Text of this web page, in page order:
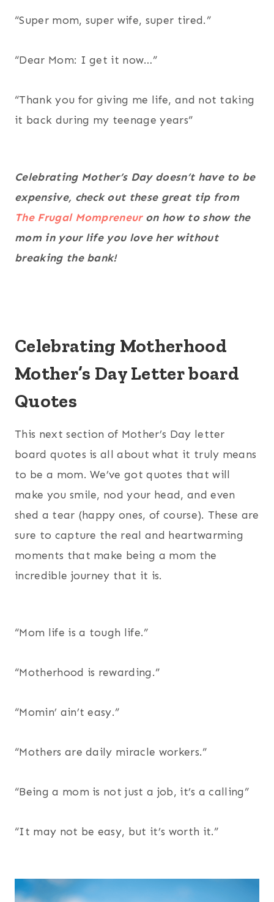
“Super mom, super wife, super tired.”
“Dear Mom: I get it now…”
“Thank you for giving me life, and not taking
it back during my teenage years”
Celebrating Mother’s Day doesn’t have to be
expensive, check out these great tip from
The Frugal Mompreneuron how to show the
mom in your life you love her without
breaking the bank!
Celebrating Motherhood
Mother’s Day Letter board
Quotes
This next section of Mother’s Day letter
board quotes is all about what it truly means
to be a mom. We’ve got quotes that will
make you smile, nod your head, and even
shed a tear (happy ones, of course). These are
sure to capture the real and heartwarming
moments that make being a mom the
incredible journey that it is.
“Mom life is a tough life.”
“Motherhood is rewarding.”
“Momin’ ain’t easy.”
“Mothers are daily miracle workers.”
“Being a mom is not just a job, it’s a calling”
“It may not be easy, but it’s worth it.”